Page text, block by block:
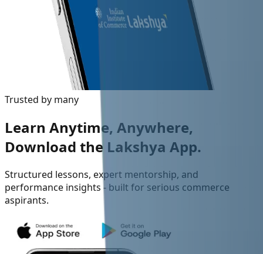
Trusted by many
Learn Anytime, Anywhere,
Download the Lakshya App.
Structured lessons, expert mentorship, and
performance insights - built for serious commerce
aspirants.